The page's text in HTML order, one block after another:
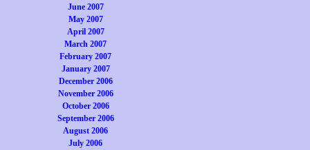
June 2007
May 2007
April 2007
March 2007
February 2007
January 2007
December 2006
November 2006
October 2006
September 2006
August 2006
July 2006